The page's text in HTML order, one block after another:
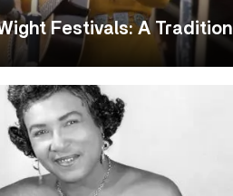
Festivals: A Tradition